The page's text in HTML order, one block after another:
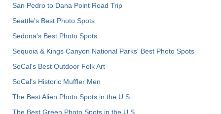
San Pedro to Dana Point Road Trip
Seattle's Best Photo Spots
Sedona's Best Photo Spots
Sequoia & Kings Canyon National Parks' Best Photo Spots
SoCal's Best Outdoor Folk Art
SoCal’s Historic Muffler Men
The Best Alien Photo Spots in the U.S.
The Best Green Photo Spots in the U.S.